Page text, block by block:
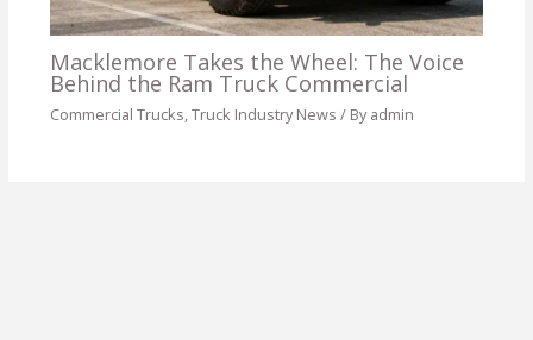
Macklemore Takes the Wheel: The Voice
Behind the Ram Truck Commercial
Commercial Trucks Truck Industry News / Byadmin